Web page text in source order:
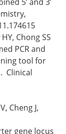
Chong SS
PCR and
tool for
Clinical
Cheng J,
gene locus